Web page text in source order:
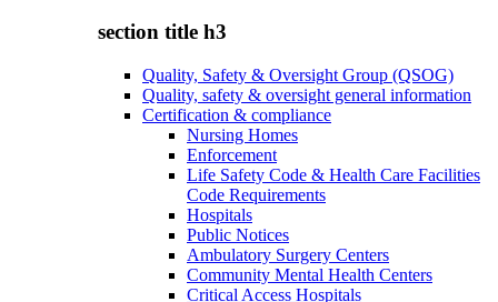
section title h3
Quality, Safety & Oversight Group (QSOG)
Quality, safety & oversight general information
Certification & compliance
Nursing Homes
Enforcement
Life Safety Code & Health Care Facilities
Code Requirements
Hospitals
Public Notices
Ambulatory Surgery Centers
Community Mental Health Centers
Critical Access Hospitals